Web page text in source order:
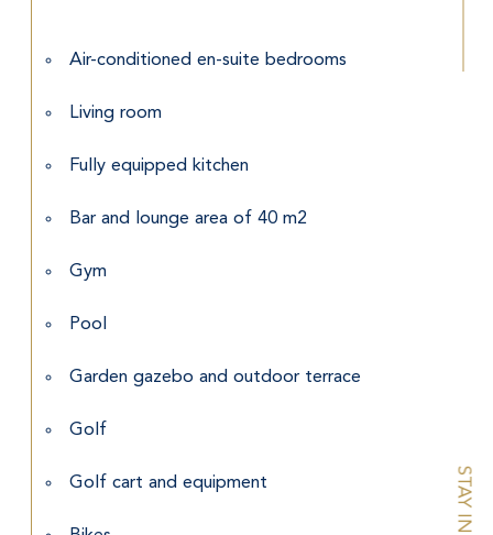
Air-conditioned en-suite bedrooms
Living room
Fully equipped kitchen
Bar and lounge area of 40 m2
Gym
Pool
Garden gazebo and outdoor terrace
Golf
Golf cart and equipment